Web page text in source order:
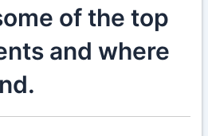
of the top
and where